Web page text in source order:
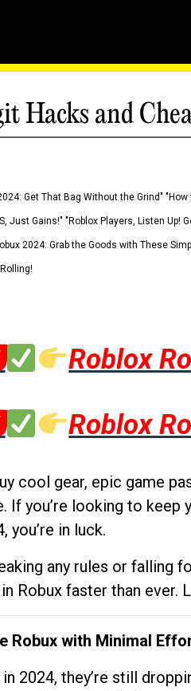
Hacks and
Get That Bag Without the Grind"
Just Gains!" "Roblox Players, Listen Up!
2024: Grab the Goods with These
Roblox
Roblox
cool gear, epic game
If you’re looking to
you’re in luck.
any rules or falling
Robux faster than ever.
Robux with Minimal
2024, they’re still